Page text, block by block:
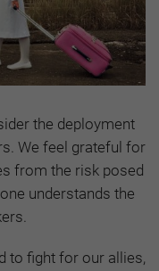
the deployment
We feel grateful for
from the risk posed
understands the
to fight for our allies,